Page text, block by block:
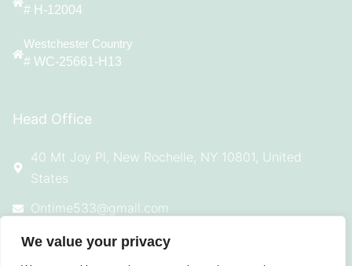
We value your privacy
# H-12004
Westchester Country
# WC-25661-H13
Head Office
40 Mt Joy Pl, New Rochelle, NY 10801, United
States
Ontime533@gmail.com
914-924-4869